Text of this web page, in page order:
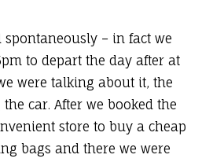
spontaneously – in fact we
to depart the day after at
were talking about it, the
car. After we booked the
store to buy a cheap
bags and there we were